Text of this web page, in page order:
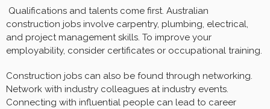
Qualifications and talents come first. Australian
construction jobs involve carpentry, plumbing, electrical,
and project management skills. To improve your
employability, consider certificates or occupational training.
Construction jobs can also be found through networking.
Network with industry colleagues at industry events.
Connecting with influential people can lead to career